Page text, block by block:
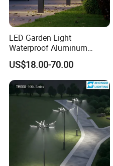
LED Garden Light
Waterproof Aluminum
Bollard Light Modern
Outdoor Landscape Light
Decoration Light
Lampadaire Solaire Lighting
US$18.00-70.00